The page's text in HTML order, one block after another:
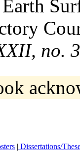
no.
| Dissertations/